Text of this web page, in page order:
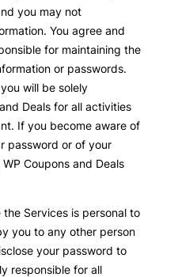
you may not
You agree and
for maintaining the
or passwords.
will be solely
Deals for all activities
If you become aware of
password or of your
Coupons and Deals
Services is personal to
you to any other person
your password to
responsible for all